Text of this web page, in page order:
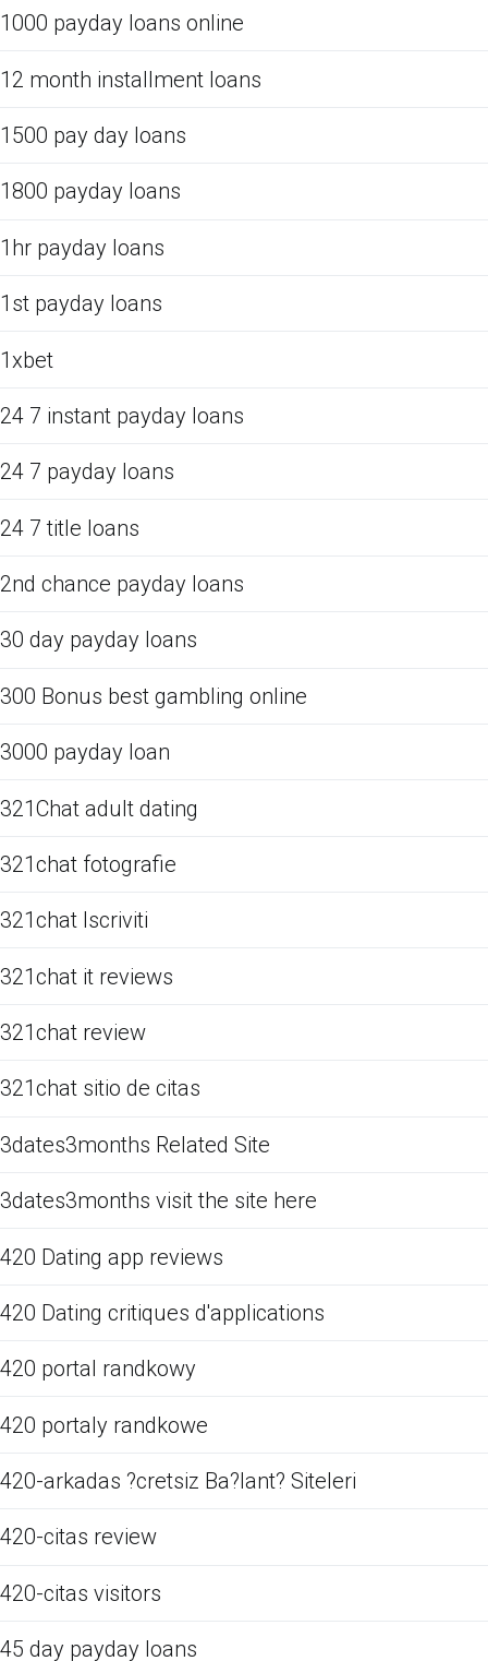
1000 payday loans online
12 month installment loans
1500 pay day loans
1800 payday loans
1hr payday loans
1st payday loans
1xbet
24 7 instant payday loans
24 7 payday loans
24 7 title loans
2nd chance payday loans
30 day payday loans
300 Bonus best gambling online
3000 payday loan
321Chat adult dating
321chat fotografie
321chat Iscriviti
321chat it reviews
321chat review
321chat sitio de citas
3dates3months Related Site
3dates3months visit the site here
420 Dating app reviews
420 Dating critiques d'applications
420 portal randkowy
420 portaly randkowe
420-arkadas ?cretsiz Ba?lant? Siteleri
420-citas review
420-citas visitors
45 day payday loans